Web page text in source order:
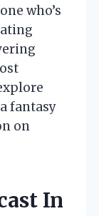
who’s
fantasy
on
In